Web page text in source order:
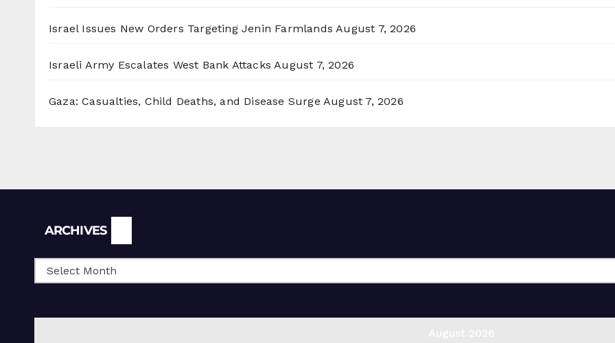
Israel Issues New Orders Targeting Jenin Farmlands August 7, 2026
Israeli Army Escalates West Bank Attacks August 7, 2026
Gaza: Casualties, Child Deaths, and Disease Surge August 7, 2026
ARCHIVES